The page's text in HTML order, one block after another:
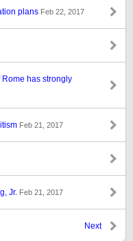
plans Feb 22, 2017
has strongly
Feb 21, 2017
Jr. Feb 21, 2017
Next